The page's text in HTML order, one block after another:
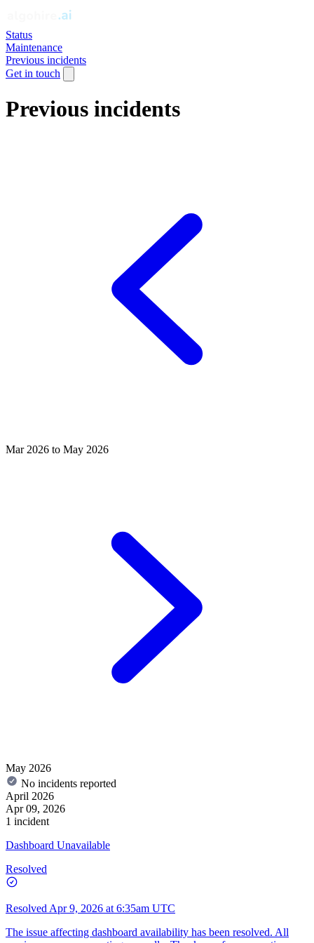
Status
Maintenance
Previous incidents
Get in touch
Previous incidents
Mar 2026 to May 2026
May 2026
No incidents reported
April 2026
Apr 09, 2026
1 incident
Dashboard Unavailable
Resolved
Resolved Apr 9, 2026 at 6:35am UTC
The issue affecting dashboard availability has been resolved. All